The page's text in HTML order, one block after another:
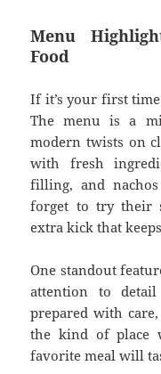
Menu
Food
If it’s your first
The menu is a
modern twists on
with fresh
filling, and
forget to try their
extra kick that
One standout
attention to
prepared with
the kind of place
favorite meal will